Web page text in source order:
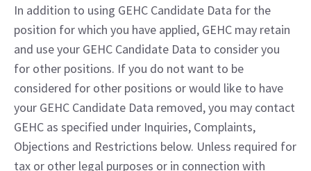
In addition to using GEHC Candidate Data for the
position for which you have applied, GEHC may retain
and use your GEHC Candidate Data to consider you
for other positions. If you do not want to be
considered for other positions or would like to have
your GEHC Candidate Data removed, you may contact
GEHC as specified under Inquiries, Complaints,
Objections and Restrictions below. Unless required for
tax or other legal purposes or in connection with